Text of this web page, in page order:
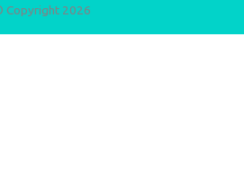
Copyright 2026